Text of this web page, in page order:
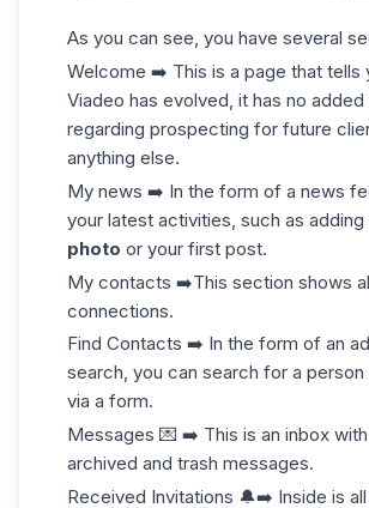
As you can see, you have several
Welcome ➡️ This is a page that tells
Viadeo has evolved, it has no added
regarding prospecting for future
anything else.
My news ➡️ In the form of a news
your latest activities, such as adding
photo or your first post.
My contacts ➡️This section shows
connections.
Find Contacts ➡️ In the form of an
search, you can search for a person
via a form.
Messages 💌 ➡️ This is an inbox
archived and trash messages.
Received Invitations 🔔➡️ Inside is